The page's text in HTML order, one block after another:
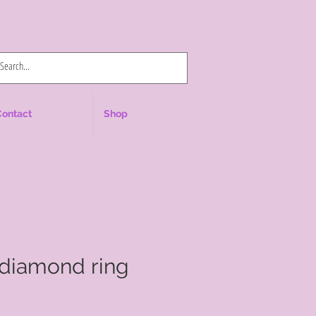
Shop
ring